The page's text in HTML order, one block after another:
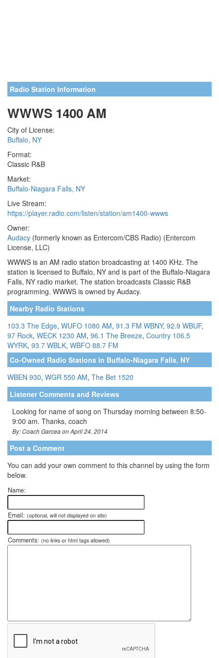
Radio Station Information
WWWS 1400 AM
City of License:
Buffalo, NY
Format:
Classic R&B
Market:
Buffalo-Niagara Falls, NY
Live Stream:
https://player.radio.com/listen/station/am1400-wwws
Owner:
Audacy (formerly known as Entercom/CBS Radio) (Entercom
License, LLC)
WWWS is an AM radio station broadcasting at 1400 KHz. The
station is licensed to Buffalo, NY and is part of the Buffalo-Niagara
Falls, NY radio market. The station broadcasts Classic R&B
programming. WWWS is owned by Audacy.
Nearby Radio Stations
103.3 The Edge, WUFO 1080 AM, 91.3 FM WBNY, 92.9 WBUF,
97 Rock, WECK 1230 AM, 96.1 The Breeze, Country 106.5
WYRK, 93.7 WBLK, WBFO 88.7 FM
Co-Owned Radio Stations in Buffalo-Niagara Falls, NY
WBEN 930, WGR 550 AM, The Bet 1520
Listener Comments and Reviews
Looking for name of song on Thursday morning between 8:50-
9:00 am. Thanks, coach
By: Coach Garcea on April 24, 2014
Post a Comment
You can add your own comment to this channel by using the form
below.
Name:
Email: (optional, will not displayed on site)
Comments: (no links or html tags allowed)